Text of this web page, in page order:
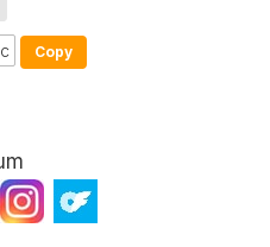
Copy